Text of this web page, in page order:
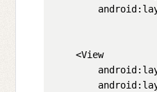
    <View